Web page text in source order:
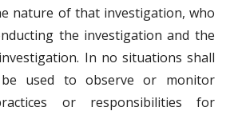
nature of that investigation, who
the investigation and the
In no situations shall
used to observe or monitor
or responsibilities for